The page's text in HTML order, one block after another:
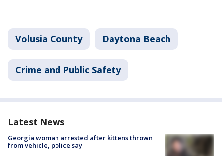
Volusia County Daytona Beach
Crime and Public Safety
Latest News
Georgia woman arrested after kittens thrown
from vehicle, police say